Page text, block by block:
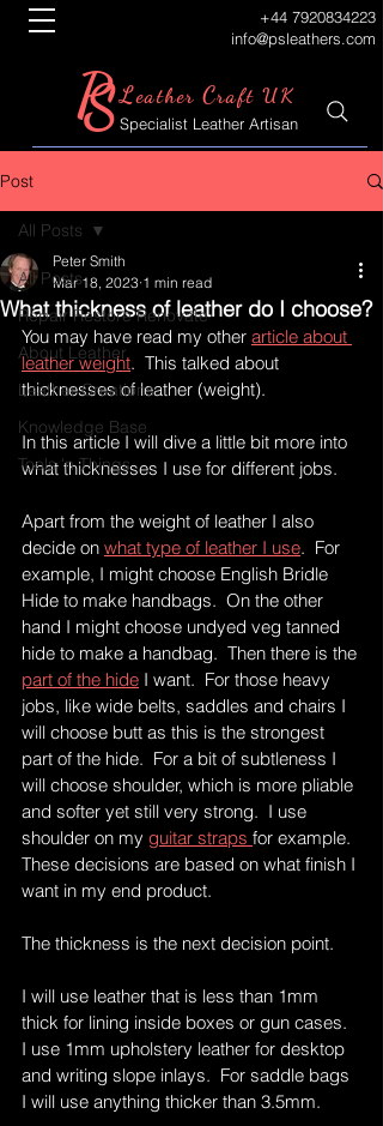
+44 7920834223
info@psleathers.com
P
SLeather Craft UK
Specialist Leather Artisan
Post
All Posts
Repair Restore Renovate
About Leather
Leather Creations
Knowledge Base
Tools 'n Things
All Posts
What thickness of leather do I choose?
Peter Smith
Mar 18, 2023 1 min read
You may have read my other article about
leather weight.  This talked about
thicknesses of leather (weight).
In this article I will dive a little bit more into
what thicknesses I use for different jobs.
Apart from the weight of leather I also
decide on what type of leather I use.  For
example, I might choose English Bridle
Hide to make handbags.  On the other
hand I might choose undyed veg tanned
hide to make a handbag.  Then there is the
part of the hide I want.  For those heavy
jobs, like wide belts, saddles and chairs I
will choose butt as this is the strongest
part of the hide.  For a bit of subtleness I
will choose shoulder, which is more pliable
and softer yet still very strong.  I use
shoulder on my guitar straps for example.
These decisions are based on what finish I
want in my end product.
The thickness is the next decision point.
I will use leather that is less than 1mm
thick for lining inside boxes or gun cases.
I use 1mm upholstery leather for desktop
and writing slope inlays.  For saddle bags
I will use anything thicker than 3.5mm.